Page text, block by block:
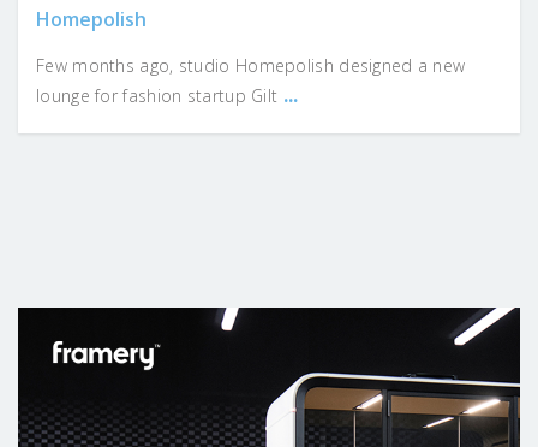
Homepolish
Few months ago, studio Homepolish designed a new
lounge for fashion startup Gilt ...